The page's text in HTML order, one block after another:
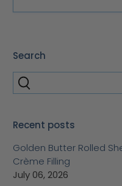
Search
Recent posts
Golden Butter Rolled
Crème Filling
July 06, 2026